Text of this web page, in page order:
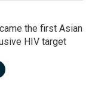
the first Asian
HIV target